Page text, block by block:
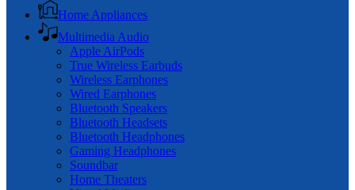
Home Appliances
Multimedia Audio
Apple AirPods
True Wireless Earbuds
Wireless Earphones
Wired Earphones
Bluetooth Speakers
Bluetooth Headsets
Bluetooth Headphones
Gaming Headphones
Soundbar
Home Theaters